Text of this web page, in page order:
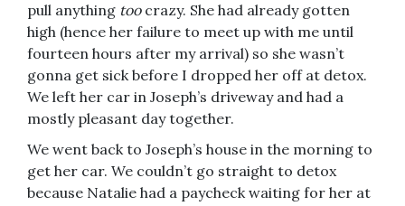
pull anything toocrazy. She had already gotten
high (hence her failure to meet up with me until
fourteen hours after my arrival) so she wasn’t
gonna get sick before I dropped her off at detox.
We left her car in Joseph’s driveway and had a
mostly pleasant day together.
We went back to Joseph’s house in the morning to
get her car. We couldn’t go straight to detox
because Natalie had a paycheck waiting for her at